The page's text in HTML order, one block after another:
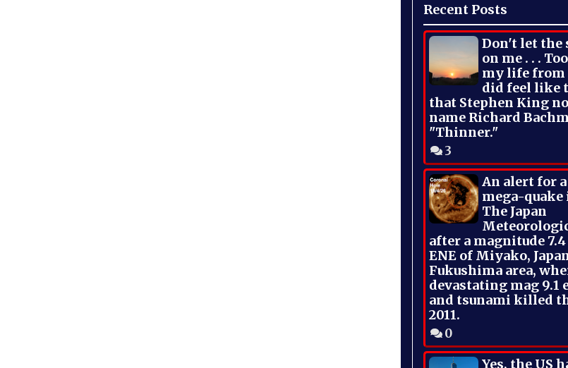
Recent Posts
Don't let the
on me . . .
my life
did feel like
that Stephen King
name Richard
"Thinner."
3
An alert for
mega-quake
The Japan
after a magnitude
ENE of Miyako,
Fukushima area,
devastating mag 9.1
and tsunami killed
2011.
0
Yes, the US